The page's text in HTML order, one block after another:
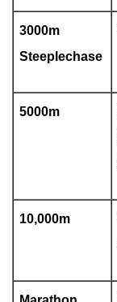
3000m
Steeplechase
5000m
10,000m